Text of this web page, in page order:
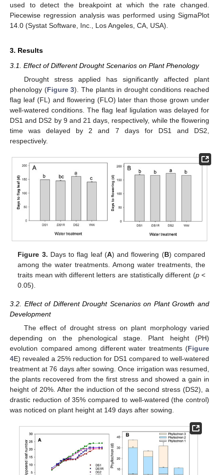
used to detect the breakpoint at which the rate changed.
Piecewise regression analysis was performed using SigmaPlot
14.0 (Systat Software, Inc., Los Angeles, CA, USA).
3. Results
3.1. Effect of Different Drought Scenarios on Plant Phenology
Drought stress applied has significantly affected plant
phenology (Figure 3). The plants in drought conditions reached
flag leaf (FL) and flowering (FLO) later than those grown under
well-watered conditions. The flag leaf ligulation was delayed for
DS1 and DS2 by 9 and 21 days, respectively, while the flowering
time was delayed by 2 and 7 days for DS1 and DS2,
respectively.
Figure 3. Days to flag leaf (A) and flowering (B) compared
among the water treatments. Among water treatments, the
traits mean with different letters are statistically different (p<
0.05).
3.2. Effect of Different Drought Scenarios on Plant Growth and
Development
The effect of drought stress on plant morphology varied
depending on the phenological stage. Plant height (PH)
evolution compared among different water treatments (Figure
4E) revealed a 25% reduction for DS1 compared to well-watered
treatment at 76 days after sowing. Once irrigation was resumed,
the plants recovered from the first stress and showed a gain in
height of 20%. After the induction of the second stress (DS2), a
drastic reduction of 35% compared to well-watered (the control)
was noticed on plant height at 149 days after sowing.